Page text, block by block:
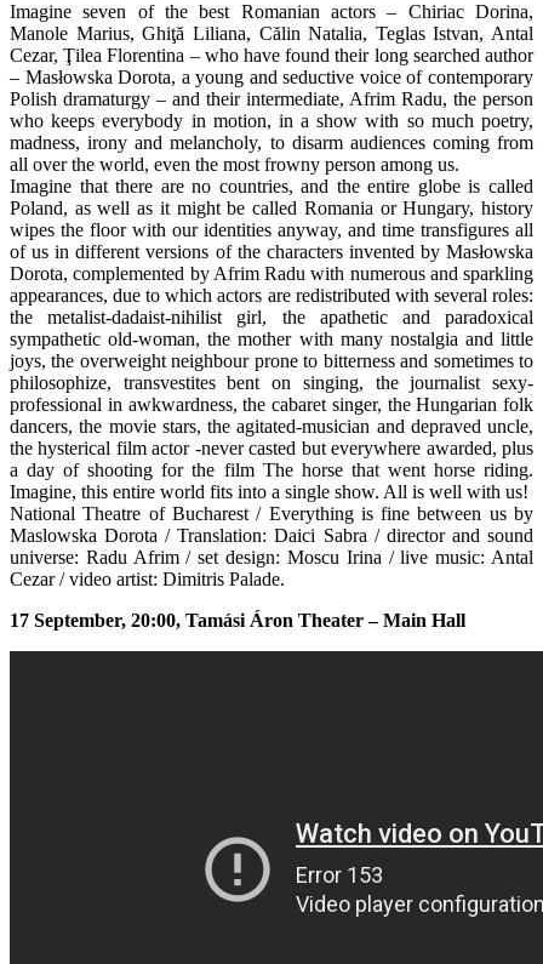
Imagine seven of the best Romanian actors – Chiriac Dorina,
Manole Marius, Ghiţă Liliana, Călin Natalia, Teglas Istvan, Antal
Cezar, Ţilea Florentina – who have found their long searched author
– Masłowska Dorota, a young and seductive voice of contemporary
Polish dramaturgy – and their intermediate, Afrim Radu, the person
who keeps everybody in motion, in a show with so much poetry,
madness, irony and melancholy, to disarm audiences coming from
all over the world, even the most frowny person among us.
Imagine that there are no countries, and the entire globe is called
Poland, as well as it might be called Romania or Hungary, history
wipes the floor with our identities anyway, and time transfigures all
of us in different versions of the characters invented by Masłowska
Dorota, complemented by Afrim Radu with numerous and sparkling
appearances, due to which actors are redistributed with several roles:
the metalist-dadaist-nihilist girl, the apathetic and paradoxical
sympathetic old-woman, the mother with many nostalgia and little
joys, the overweight neighbour prone to bitterness and sometimes to
philosophize, transvestites bent on singing, the journalist sexy-
professional in awkwardness, the cabaret singer, the Hungarian folk
dancers, the movie stars, the agitated-musician and depraved uncle,
the hysterical film actor -never casted but everywhere awarded, plus
a day of shooting for the film The horse that went horse riding.
Imagine, this entire world fits into a single show. All is well with us!
National Theatre of Bucharest / Everything is fine between us by
Maslowska Dorota / Translation: Daici Sabra / director and sound
universe: Radu Afrim / set design: Moscu Irina / live music: Antal
Cezar / video artist: Dimitris Palade.
17 September, 20:00, Tamási Áron Theater – Main Hall